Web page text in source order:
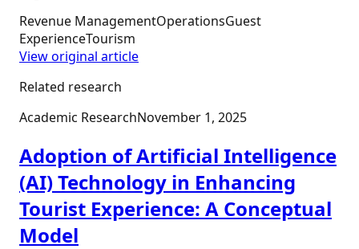
Revenue ManagementOperationsGuest
ExperienceTourism
View original article
Related research
Academic ResearchNovember 1, 2025
Adoption of Artificial Intelligence
(AI) Technology in Enhancing
Tourist Experience: A Conceptual
Model